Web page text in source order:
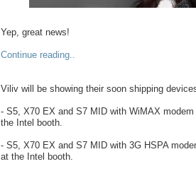
Yep, great news!
Continue reading..
Viliv will be showing their soon shipping
- S5, X70 EX and S7 MID with WiMAX
the Intel booth.
- S5, X70 EX and S7 MID with 3G HSPA
at the Intel booth.